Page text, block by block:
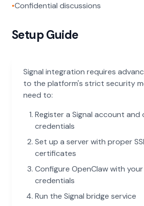
•Confidential discussions
Setup Guide
Signal integration requires
to the platform's strict security
need to:
Register a Signal account and
credentials
Set up a server with proper
certificates
Configure OpenClaw with your
credentials
Run the Signal bridge service